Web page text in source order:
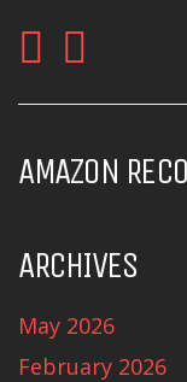
AMAZON
ARCHIVES
May 2026
February 2026